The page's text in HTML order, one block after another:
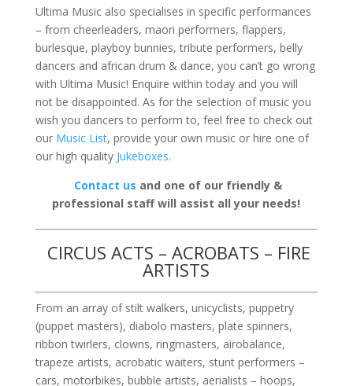
Ultima Music also specialises in specific performances
– from cheerleaders, maori performers, flappers,
burlesque, playboy bunnies, tribute performers, belly
dancers and african drum & dance, you can’t go wrong
with Ultima Music! Enquire within today and you will
not be disappointed. As for the selection of music you
wish you dancers to perform to, feel free to check out
our Music List, provide your own music or hire one of
our high quality Jukeboxes.
Contact us and one of our friendly &
professional staff will assist all your needs!
CIRCUS ACTS – ACROBATS – FIRE
ARTISTS
From an array of stilt walkers, unicyclists, puppetry
(puppet masters), diabolo masters, plate spinners,
ribbon twirlers, clowns, ringmasters, airobalance,
trapeze artists, acrobatic waiters, stunt performers –
cars, motorbikes, bubble artists, aerialists – hoops,